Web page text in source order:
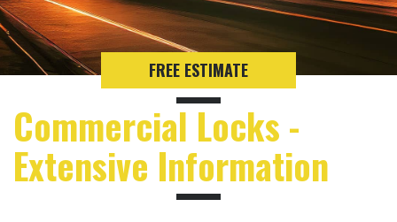
FREE ESTIMATE
Commercial Locks -
Extensive Information